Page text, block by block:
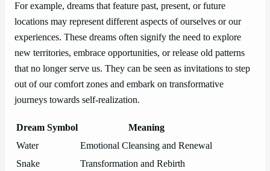
For example, dreams that feature past, present, or future
locations may represent different aspects of ourselves or our
experiences. These dreams often signify the need to explore
new territories, embrace opportunities, or release old patterns
that no longer serve us. They can be seen as invitations to step
out of our comfort zones and embark on transformative
journeys towards self-realization.
Dream Symbol
Meaning
Water
Emotional Cleansing and Renewal
Snake
Transformation and Rebirth